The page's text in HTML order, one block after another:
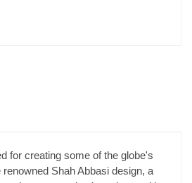
for creating some of the globe's
Shah Abbasi design, a